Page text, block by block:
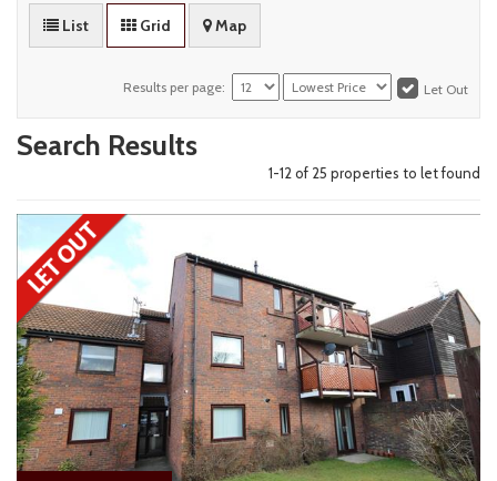
List Grid Map
Results per page: Let Out
Search Results
1-12 of 25 properties to let found